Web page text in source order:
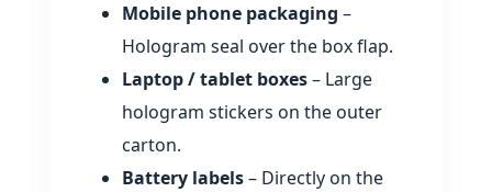
Mobile phone packaging –
Hologram seal over the box flap.
Laptop / tablet boxes– Large
hologram stickers on the outer
carton.
Battery labels– Directly on the